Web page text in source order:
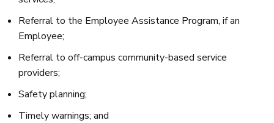
Referral to the Employee Assistance Program, if an
Employee;
Referral to off-campus community-based service
providers;
Safety planning;
Timely warnings; and